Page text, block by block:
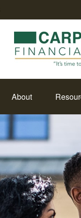
About